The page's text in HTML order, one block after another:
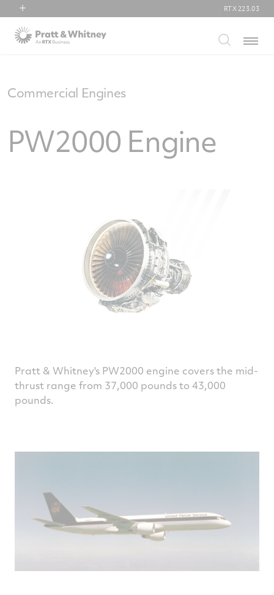
RTX
Collins Aerospace
RTX 223.03
Menu
Commercial Engines
PW2000 Engine
Pratt & Whitney's PW2000 engine covers the mid-
thrust range from 37,000 pounds to 43,000
pounds.